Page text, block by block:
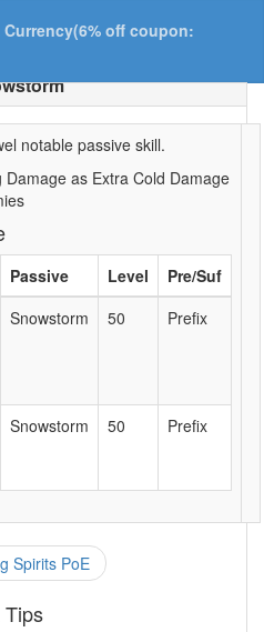
Currency(6% off coupon:
notable passive skill.
as Extra Cold Damage
Passive Level
Pre/Suf
Snowstorm 50 Prefix
Snowstorm 50 Prefix
Spirits PoE
Tips